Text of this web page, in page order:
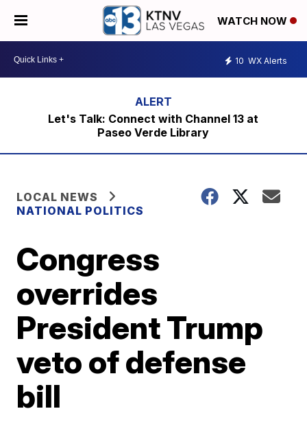
WATCH NOW
10 WX Alerts
Let's Talk: Connect with Channel 13 at
Paseo Verde Library
LOCAL NEWS
NATIONAL POLITICS
Congress
overrides
President Trump
veto of defense
bill